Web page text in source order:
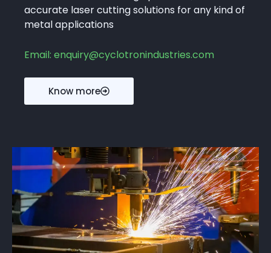
accurate laser cutting solutions for any kind of
metal applications
Email: enquiry@cyclotronindustries.com
Know more